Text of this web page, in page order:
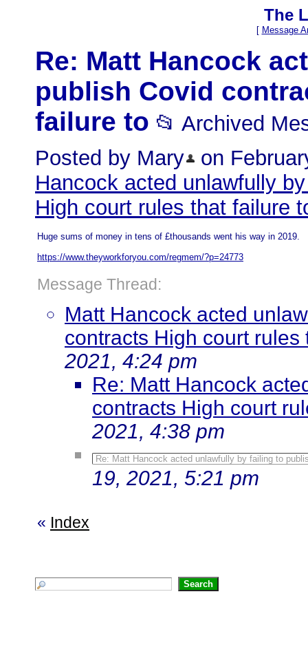
The
[ Message
Re: Matt Hancock
publish Covid
failure to 📂 Archived
Posted by Mary
on
Hancock acted unlawfully
High court rules that failure
Huge sums of money in tens of £thousands went his way in 2019.
https://www.theyworkforyou.com/regmem/?p=24773
Message Thread:
Matt Hancock acted
contracts High court rules
2021, 4:24 pm
Re: Matt Hancock
contracts High court
2021, 4:38 pm
Re: Matt Hancock acted unlawfully by failing to
19, 2021, 5:21 pm
« Index